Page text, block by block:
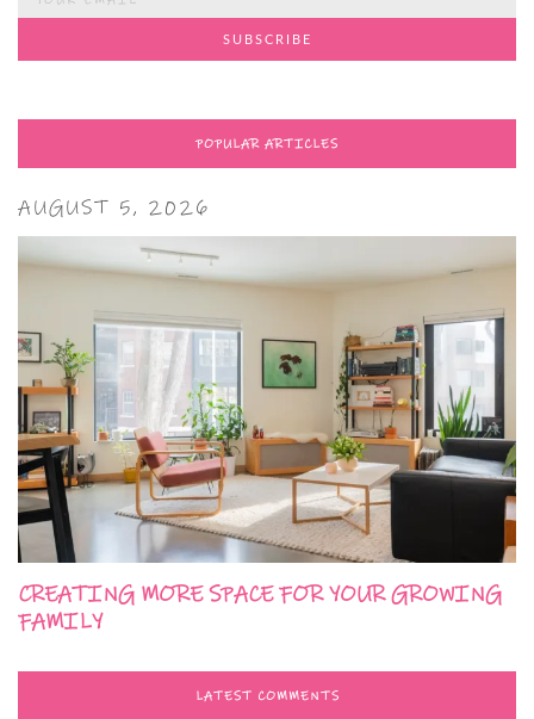
POPULAR ARTICLES
AUGUST 5, 2026
CREATING MORE SPACE FOR YOUR GROWING
FAMILY
LATEST COMMENTS